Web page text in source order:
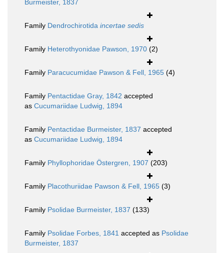
Burmeister, 1837
Family Dendrochirotida incertae sedis
Family Heterothyonidae Pawson, 1970 (2)
Family Paracucumidae Pawson & Fell, 1965 (4)
Family Pentactidae Gray, 1842 accepted
as Cucumariidae Ludwig, 1894
Family Pentactidae Burmeister, 1837 accepted
as Cucumariidae Ludwig, 1894
Family Phyllophoridae Östergren, 1907 (203)
Family Placothuriidae Pawson & Fell, 1965 (3)
Family Psolidae Burmeister, 1837 (133)
Family Psolidae Forbes, 1841 accepted as Psolidae
Burmeister, 1837